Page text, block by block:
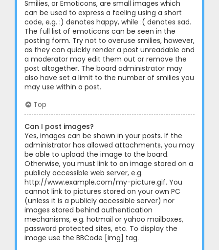
Smilies, or Emoticons, are small images which
can be used to express a feeling using a short
code, e.g. :) denotes happy, while :( denotes sad.
The full list of emoticons can be seen in the
posting form. Try not to overuse smilies, however,
as they can quickly render a post unreadable and
a moderator may edit them out or remove the
post altogether. The board administrator may
also have set a limit to the number of smilies you
may use within a post.
Top
Can I post images?
Yes, images can be shown in your posts. If the
administrator has allowed attachments, you may
be able to upload the image to the board.
Otherwise, you must link to an image stored on a
publicly accessible web server, e.g.
http://www.example.com/my-picture.gif. You
cannot link to pictures stored on your own PC
(unless it is a publicly accessible server) nor
images stored behind authentication
mechanisms, e.g. hotmail or yahoo mailboxes,
password protected sites, etc. To display the
image use the BBCode [img] tag.